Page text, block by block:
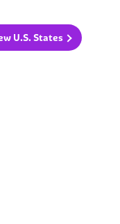
U.S. States